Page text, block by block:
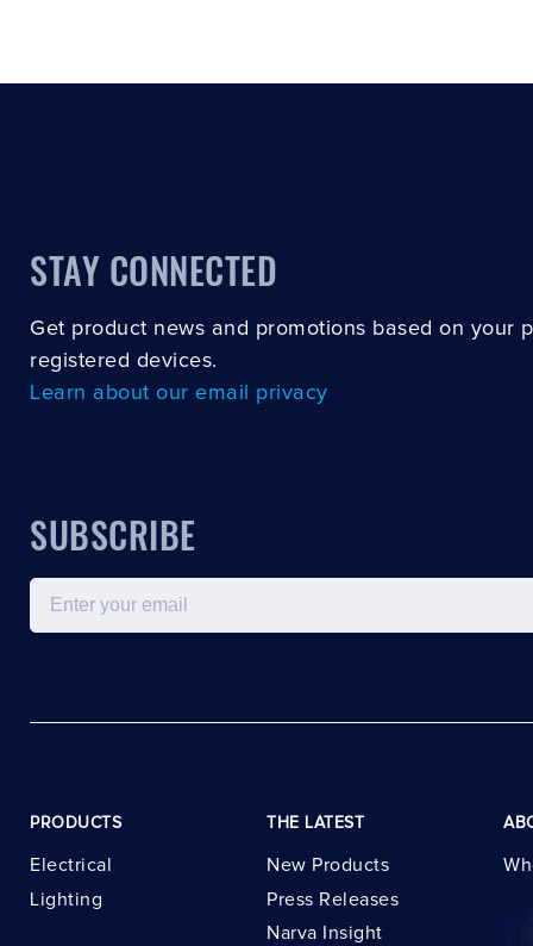
STAY CONNECTED
Get product news and promotions based on your
registered devices.
Learn about our email privacy
SUBSCRIBE
Email
PRODUCTS
Electrical
Lighting
THE LATEST
New Products
Press Releases
Narva Insight